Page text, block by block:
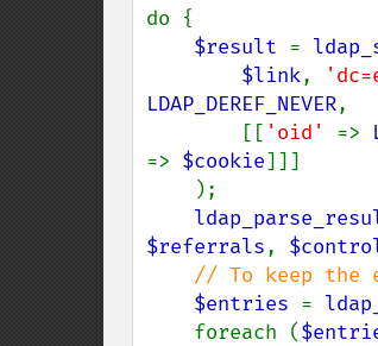
do {
$result =
$link,
LDAP_DEREF_NEVER,
        [[
'oid' =>
=> $cookie]]]
$referrals,
// To keep the
$entries =
    foreach (